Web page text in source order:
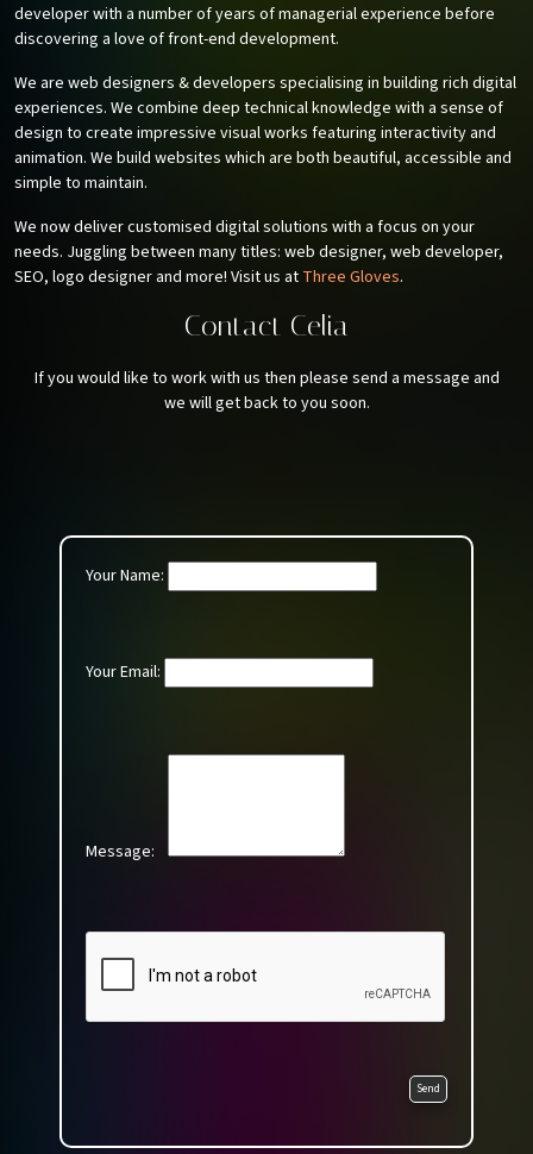
developer with a number of years of managerial experience before
discovering a love of front-end development.
We are web designers & developers specialising in building rich digital
experiences. We combine deep technical knowledge with a sense of
design to create impressive visual works featuring interactivity and
animation. We build websites which are both beautiful, accessible and
simple to maintain.
We now deliver customised digital solutions with a focus on your
needs. Juggling between many titles: web designer, web developer,
SEO, logo designer and more! Visit us at Three Gloves.
Contact Celia
If you would like to work with us then please send a message and
we will get back to you soon.
Your Name:
Your Email:
Message:
Send